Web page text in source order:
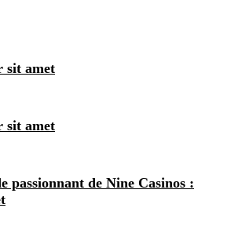
sit amet
sit amet
passionnant de Nine Casinos :